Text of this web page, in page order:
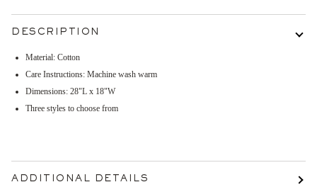
DESCRIPTION
Material: Cotton
Care Instructions: Machine wash warm
Dimensions: 28"L x 18"W
Three styles to choose from
ADDITIONAL DETAILS